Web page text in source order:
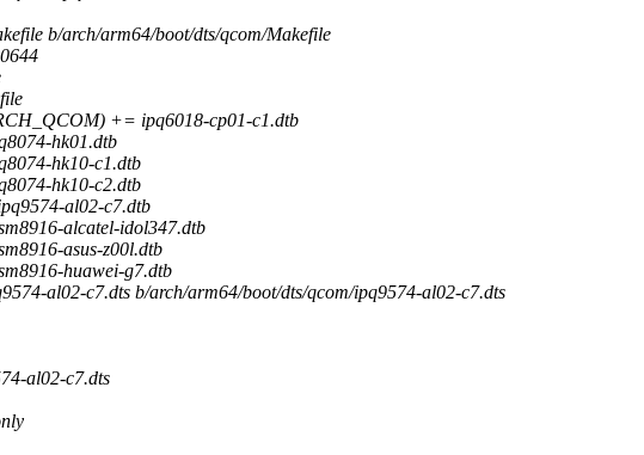
b/arch/arm64/boot/dts/qcom/Makefile
+= ipq6018-cp01-c1.dtb
hk01.dtb
hk10-c1.dtb
hk10-c2.dtb
al02-c7.dtb
alcatel-idol347.dtb
asus-z00l.dtb
huawei-g7.dtb
al02-c7.dts b/arch/arm64/boot/dts/qcom/ipq9574-al02-c7.dts
al02-c7.dts